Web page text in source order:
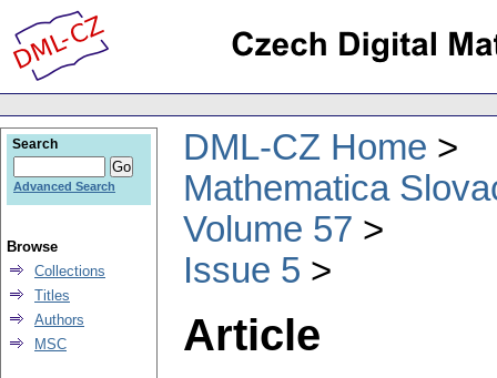
DML-CZ Home
Mathematica
Volume 57
Issue 5
Article
Search
Advanced Search
Browse
Collections
Titles
Authors
MSC